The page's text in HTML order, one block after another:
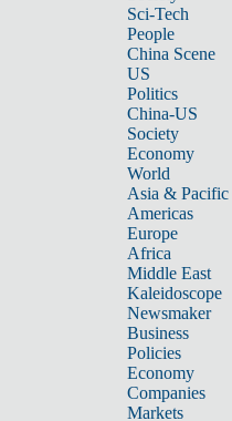
Sci-Tech
People
China Scene
US
Politics
China-US
Society
Economy
World
Asia & Pacific
Americas
Europe
Africa
Middle East
Kaleidoscope
Newsmaker
Business
Policies
Economy
Companies
Markets